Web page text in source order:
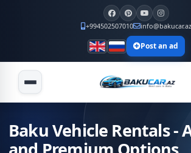
+994502507010 info@bakucar.az
Post an ad
Baku Vehicle Rentals -